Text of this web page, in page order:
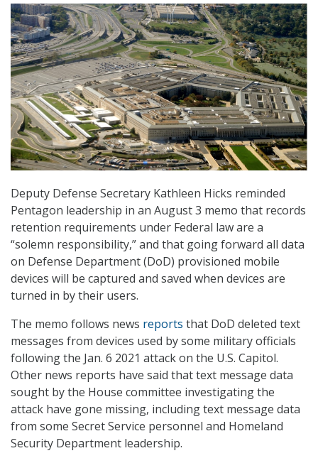
Deputy Defense Secretary Kathleen Hicks reminded
Pentagon leadership in an August 3 memo that records
retention requirements under Federal law are a
“solemn responsibility,” and that going forward all data
on Defense Department (DoD) provisioned mobile
devices will be captured and saved when devices are
turned in by their users.
The memo follows news reports that DoD deleted text
messages from devices used by some military officials
following the Jan. 6 2021 attack on the U.S. Capitol.
Other news reports have said that text message data
sought by the House committee investigating the
attack have gone missing, including text message data
from some Secret Service personnel and Homeland
Security Department leadership.